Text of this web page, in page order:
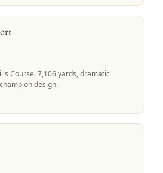
Course. 7,106 yards, dramatic
design.